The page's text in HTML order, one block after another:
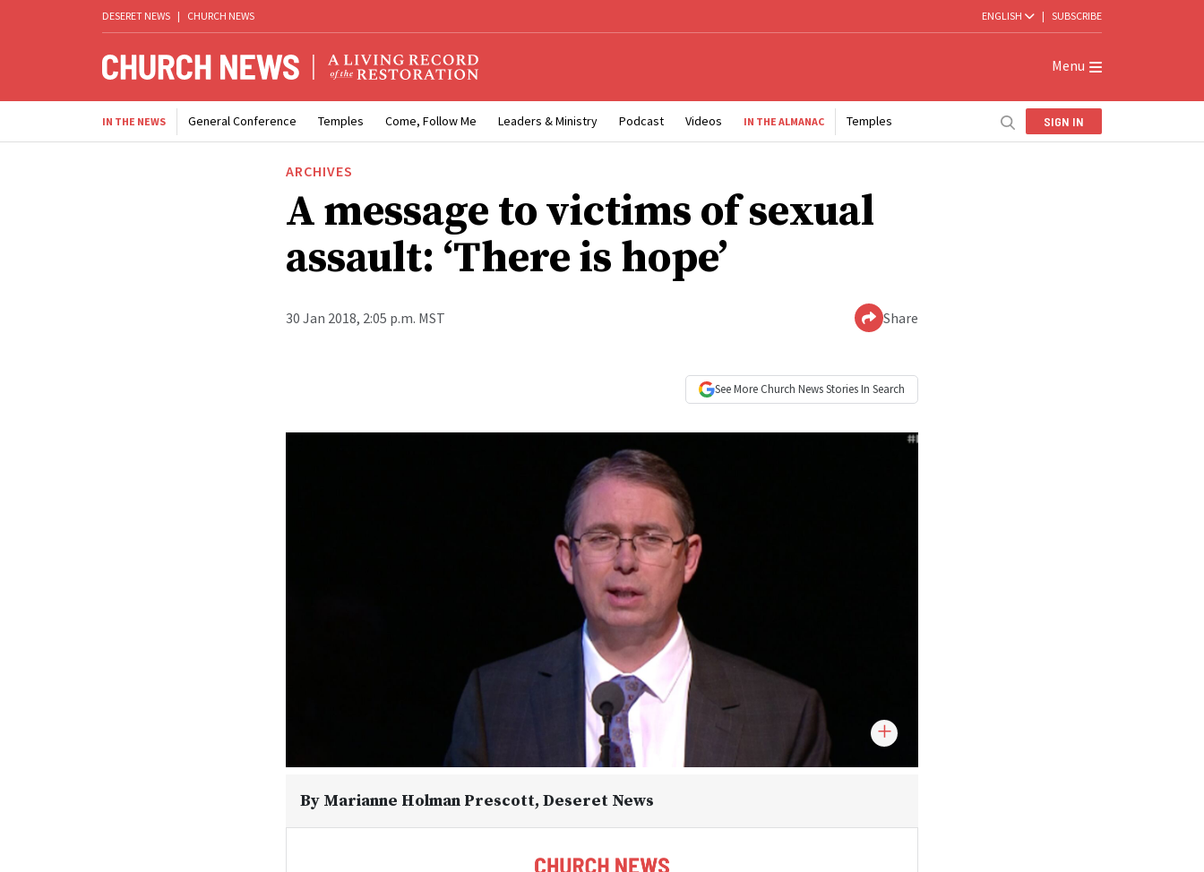
DESERET NEWS | CHURCH NEWS ENGLISH | SUBSCRIBE
Menu
IN THE NEWS General Conference Temples Come, Follow Me Leaders & Ministry Podcast Videos IN THE ALMANAC Temples SIGN IN
ARCHIVES
A message to victims of sexual
assault: ‘There is hope’
30 Jan 2018, 2:05 p.m. MST Share
See More Church NewsStories In Search
By Marianne Holman Prescott, Deseret News